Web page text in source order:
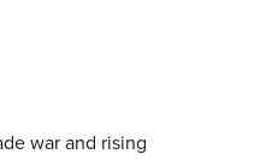
war and rising